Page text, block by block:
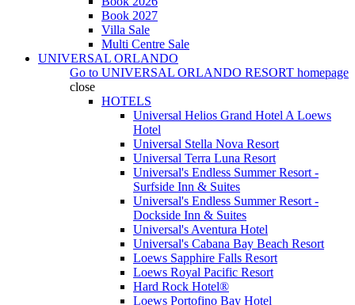
Book 2027
Villa Sale
Multi Centre Sale
UNIVERSAL ORLANDO
Go to UNIVERSAL ORLANDO RESORT homepage
close
HOTELS
Universal Helios Grand Hotel A Loews
Hotel
Universal Stella Nova Resort
Universal Terra Luna Resort
Universal's Endless Summer Resort -
Surfside Inn & Suites
Universal's Endless Summer Resort -
Dockside Inn & Suites
Universal's Aventura Hotel
Universal's Cabana Bay Beach Resort
Loews Sapphire Falls Resort
Loews Royal Pacific Resort
Hard Rock Hotel®
Loews Portofino Bay Hotel